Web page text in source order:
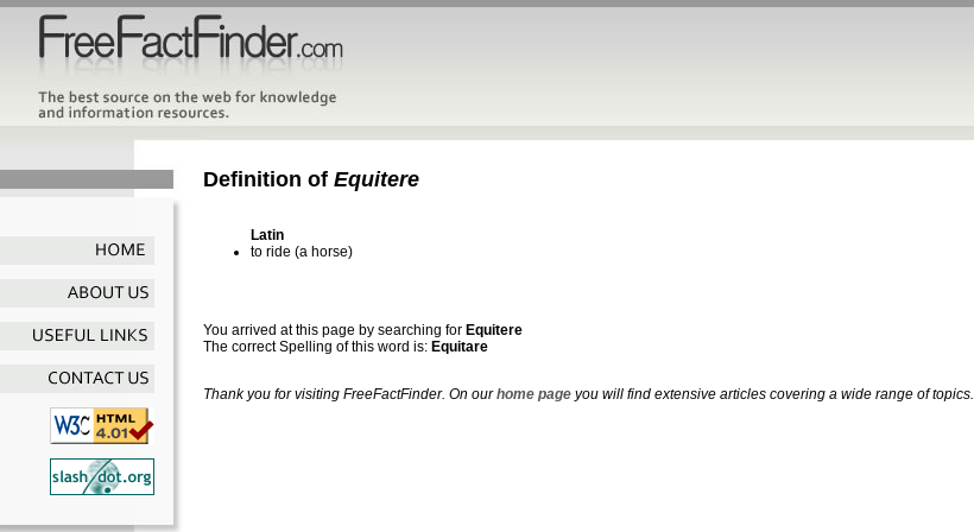
Definition of Equitere
Latin
to ride (a horse)
You arrived at this page by searching for Equitere
The correct Spelling of this word is: Equitare
Thank you for visiting FreeFactFinder. On ourhome page you will find extensive articles covering a wide range of topics.